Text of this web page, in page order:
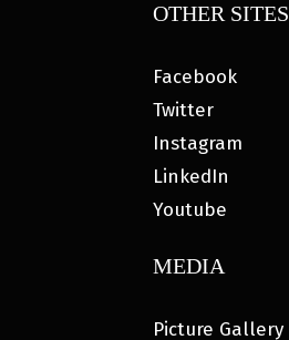
OTHER SITES
Facebook
Twitter
Instagram
LinkedIn
Youtube
MEDIA
Picture Gallery